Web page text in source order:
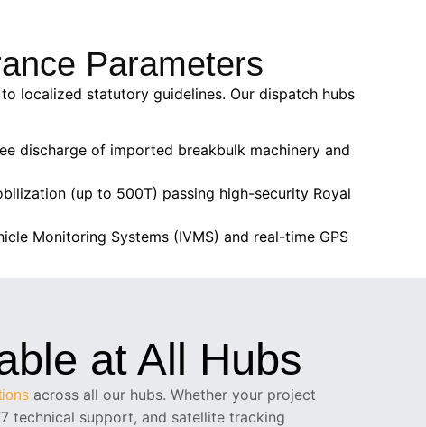
Parameters
localized statutory guidelines. Our dispatch hubs
discharge of imported breakbulk machinery and
(up to 500T) passing high-security Royal
Monitoring Systems (IVMS) and real-time GPS
at All Hubs
across all our hubs. Whether your project
technical support, and satellite tracking